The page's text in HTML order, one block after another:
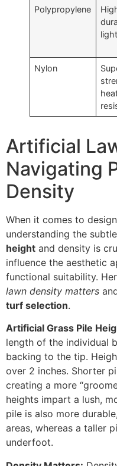
Polypropylene
Nylon
Artificial
Navigating
Density
When it comes to
understanding the
height and density is
influence the aesthetic
functional suitability.
lawn density matters
turf selection.
Artificial Grass Pile
length of the individual
backing to the tip.
over 2 inches. Shorter
creating a more
heights impart a lush,
pile is also more
areas, whereas a taller
underfoot.